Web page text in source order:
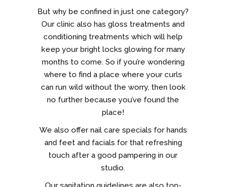
But why be confined in just one category?
Our clinic also has gloss treatments and
conditioning treatments which will help
keep your bright locks glowing for many
months to come. So if you’re wondering
where to find a place where your curls
can run wild without the worry, then look
no further because you’ve found the
place!
We also offer nail care specials for hands
and feet and facials for that refreshing
touch after a good pampering in our
studio.